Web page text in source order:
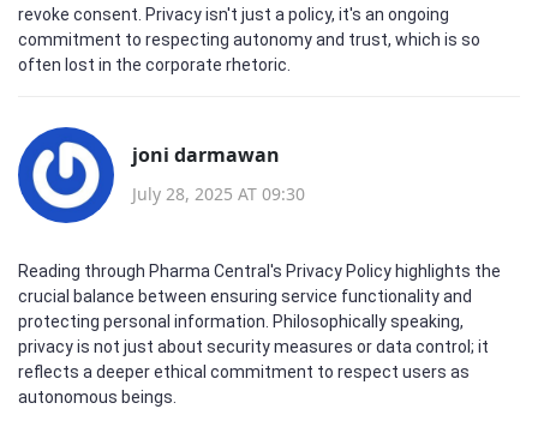
revoke consent. Privacy isn't just a policy, it's an ongoing
commitment to respecting autonomy and trust, which is so
often lost in the corporate rhetoric.
joni darmawan
July 28, 2025 AT 09:30
Reading through Pharma Central's Privacy Policy highlights the
crucial balance between ensuring service functionality and
protecting personal information. Philosophically speaking,
privacy is not just about security measures or data control; it
reflects a deeper ethical commitment to respect users as
autonomous beings.